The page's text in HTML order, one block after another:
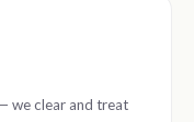
we clear and treat